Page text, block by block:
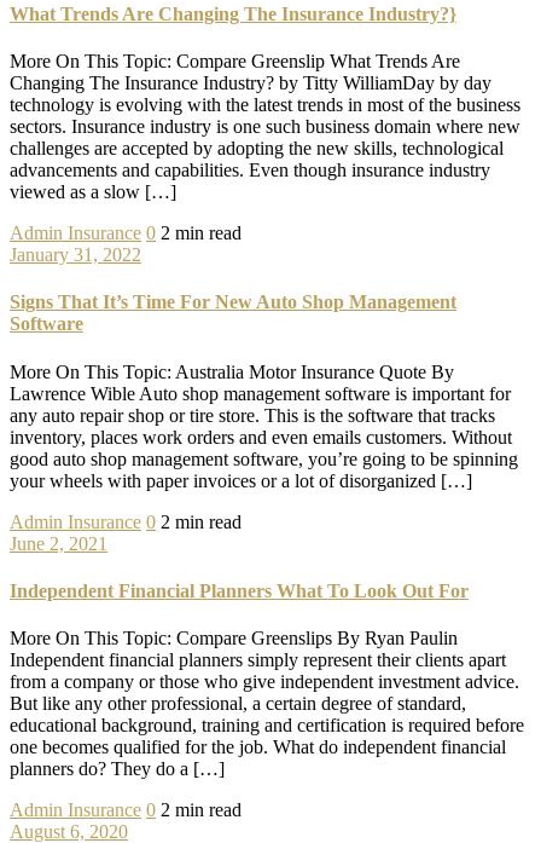
What Trends Are Changing The Insurance Industry?}
More On This Topic: Compare Greenslip What Trends Are
Changing The Insurance Industry? by Titty WilliamDay by day
technology is evolving with the latest trends in most of the business
sectors. Insurance industry is one such business domain where new
challenges are accepted by adopting the new skills, technological
advancements and capabilities. Even though insurance industry
viewed as a slow […]
Admin Insurance 0 2 min read
January 31, 2022
Signs That It’s Time For New Auto Shop Management
Software
More On This Topic: Australia Motor Insurance Quote By
Lawrence Wible Auto shop management software is important for
any auto repair shop or tire store. This is the software that tracks
inventory, places work orders and even emails customers. Without
good auto shop management software, you’re going to be spinning
your wheels with paper invoices or a lot of disorganized […]
Admin Insurance 0 2 min read
June 2, 2021
Independent Financial Planners What To Look Out For
More On This Topic: Compare Greenslips By Ryan Paulin
Independent financial planners simply represent their clients apart
from a company or those who give independent investment advice.
But like any other professional, a certain degree of standard,
educational background, training and certification is required before
one becomes qualified for the job. What do independent financial
planners do? They do a […]
Admin Insurance 0 2 min read
August 6, 2020